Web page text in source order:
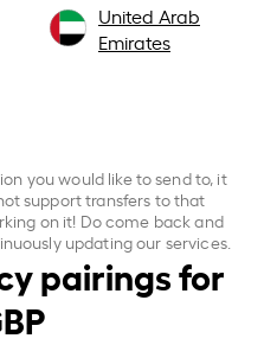
United Arab
Emirates
you would like to send to, it
support transfers to that
on it! Do come back and
updating our services.
pairings for